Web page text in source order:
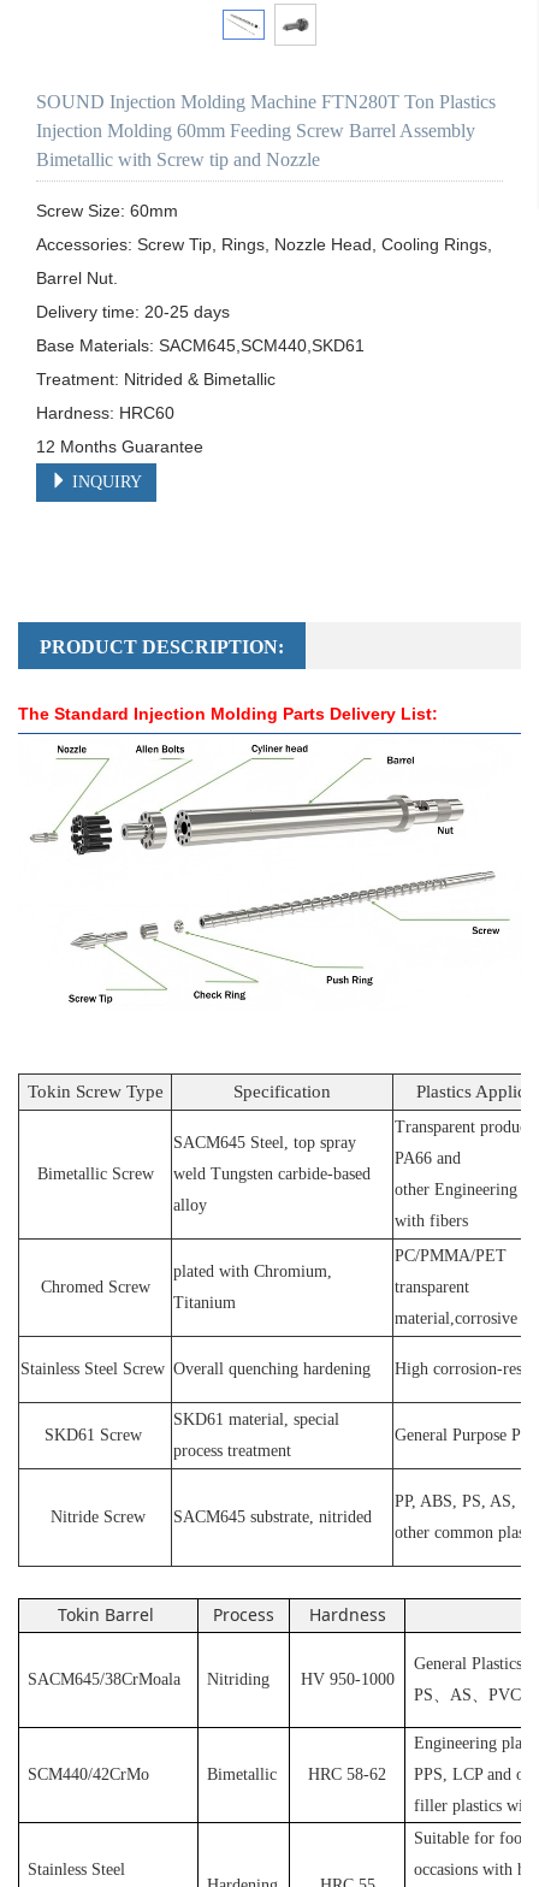
SOUND Injection Molding Machine FTN280T Ton Plastics
Injection Molding 60mm Feeding Screw Barrel Assembly
Bimetallic with Screw tip and Nozzle
Screw Size: 60mm
Accessories: Screw Tip, Rings, Nozzle Head, Cooling Rings,
Barrel Nut.
Delivery time: 20-25 days
Base Materials: SACM645,SCM440,SKD61
Treatment: Nitrided & Bimetallic
Hardness: HRC60
12 Months Guarantee
INQUIRY
PRODUCT DESCRIPTION:
The Standard Injection Molding Parts Delivery List:
Tokin Screw Type Specification Plastics
Bimetallic Screw
SACM645 Steel , top spray
weld Tungsten carbide-based
alloy
Transparent
PA66 and
other Engineering
with fibers
Chromed Screw
plated with Chromium
Titanium
PC/PMMA/PET
transparent
material,corrosive
Stainless Steel Screw Overall quenching hardening High corrosion-
SKD61 Screw
SKD61 material, special
process treatment
General Purpose
Nitride Screw SACM645 substrate, nitrided
PP, ABS, PS, AS,
other common
Tokin Barrel Process Hardness
SACM645/38CrMoala Nitriding HV 950-1000
General Plastics
PS
AS PVC
SCM440/42CrMo Bimetallic HRC 58-62
Engineering
PPS, LCP and
filler plastics with
Stainless Steel
Suitable for food,
occasions with